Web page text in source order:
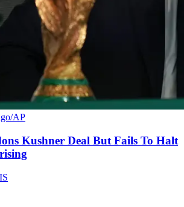
AP
Kushner Deal But Fails To Halt